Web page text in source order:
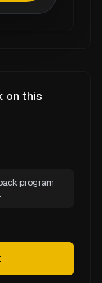
on this
program